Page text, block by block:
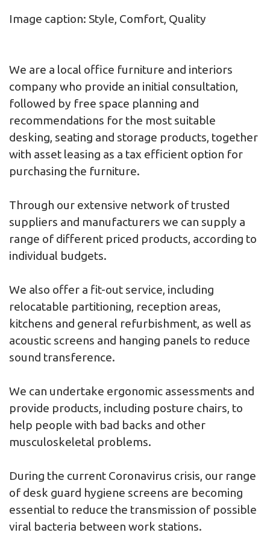
Image caption: Style, Comfort, Quality
We are a local office furniture and interiors
company who provide an initial consultation,
followed by free space planning and
recommendations for the most suitable
desking, seating and storage products, together
with asset leasing as a tax efficient option for
purchasing the furniture.
Through our extensive network of trusted
suppliers and manufacturers we can supply a
range of different priced products, according to
individual budgets.
We also offer a fit-out service, including
relocatable partitioning, reception areas,
kitchens and general refurbishment, as well as
acoustic screens and hanging panels to reduce
sound transference.
We can undertake ergonomic assessments and
provide products, including posture chairs, to
help people with bad backs and other
musculoskeletal problems.
During the current Coronavirus crisis, our range
of desk guard hygiene screens are becoming
essential to reduce the transmission of possible
viral bacteria between work stations.